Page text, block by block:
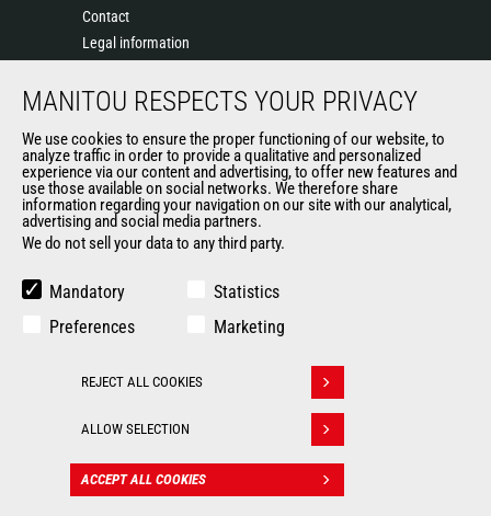
Contact
Legal information
Events
History of Manitou
General Terms and Conditions of Sale
OUR OTHER SITES
Manitou Group
Used Manitou Machines
Gehl
© 2026
Manitou.com
Legal
information
Politique de protection
des données
CONTACT
MANITOU RESPECTS YOUR PRIVACY
We use cookies to ensure the proper functioning of our website, to
analyze traffic in order to provide a qualitative and personalized
experience via our content and advertising, to offer new features and
use those available on social networks. We therefore share
information regarding your navigation on our site with our analytical,
advertising and social media partners.
We do not sell your data to any third party.
Mandatory
Statistics
Preferences
Marketing
REJECT ALL COOKIES
ALLOW SELECTION
ACCEPT ALL COOKIES